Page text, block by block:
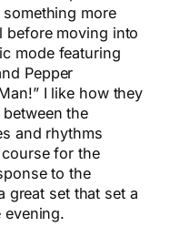
more
before moving into
mode featuring
Pepper
I like how they
the
and rhythms
for the
to the
great set that set a